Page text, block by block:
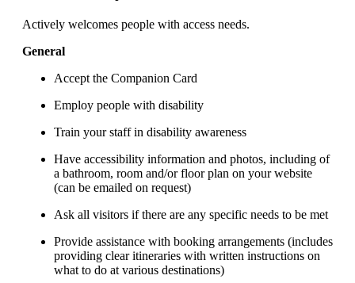
Actively welcomes people with access needs.
General
Accept the Companion Card
Employ people with disability
Train your staff in disability awareness
Have accessibility information and photos, including of
a bathroom, room and/or floor plan on your website
(can be emailed on request)
Ask all visitors if there are any specific needs to be met
Provide assistance with booking arrangements (includes
providing clear itineraries with written instructions on
what to do at various destinations)